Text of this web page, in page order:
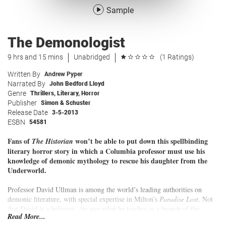
Sample
The Demonologist
9 hrs and 15 mins Unabridged (1 Ratings)
Written By Andrew Pyper
Narrated By John Bedford Lloyd
Genre Thrillers, Literary, Horror
Publisher Simon & Schuster
Release Date 3-5-2013
ESBN 54581
Fans of The Historian won’t be able to put down this spellbinding
literary horror story in which a Columbia professor must use his
knowledge of demonic mythology to rescue his daughter from the
Underworld.
Professor David Ullman is among the world’s leading authorities on
demonic literature, with special expertise in Milton’s Paradise Lost. Not
that David is a believer—he sees what he teaches as a branch of the
imagination and nothing more. So when the mysterious Thin Woman
Read More...